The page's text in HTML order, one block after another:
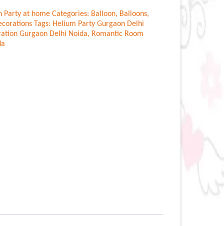
Party at home Categories: Balloon, Balloons,
Tags: Helium Party Gurgaon Delhi
Gurgaon Delhi Noida, Romantic Room